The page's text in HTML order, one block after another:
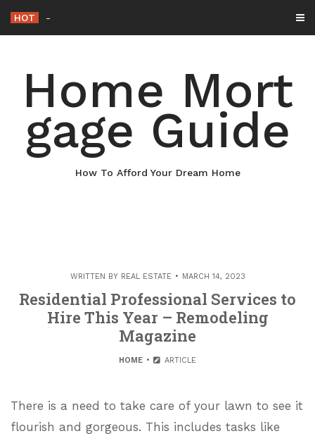
content
HOT Why Maintaining Your Roof Is Essential fo
Home Mort
gage Guide
How To Afford Your Dream Home
WRITTEN BY REAL ESTATE MARCH 14, 2023
Residential Professional Services to
Hire This Year – Remodeling
Magazine
HOME ARTICLE
There is a need to take care of your lawn to see it
flourish and gorgeous. This includes tasks like